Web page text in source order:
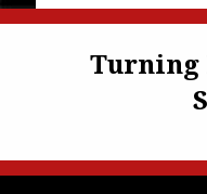
Turning